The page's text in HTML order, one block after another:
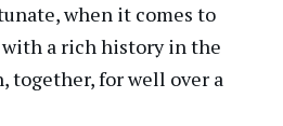
when it comes to
a rich history in the
together, for well over a